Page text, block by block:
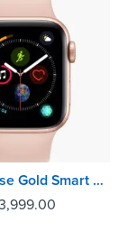
Unisex Rose Gold Smart Watch